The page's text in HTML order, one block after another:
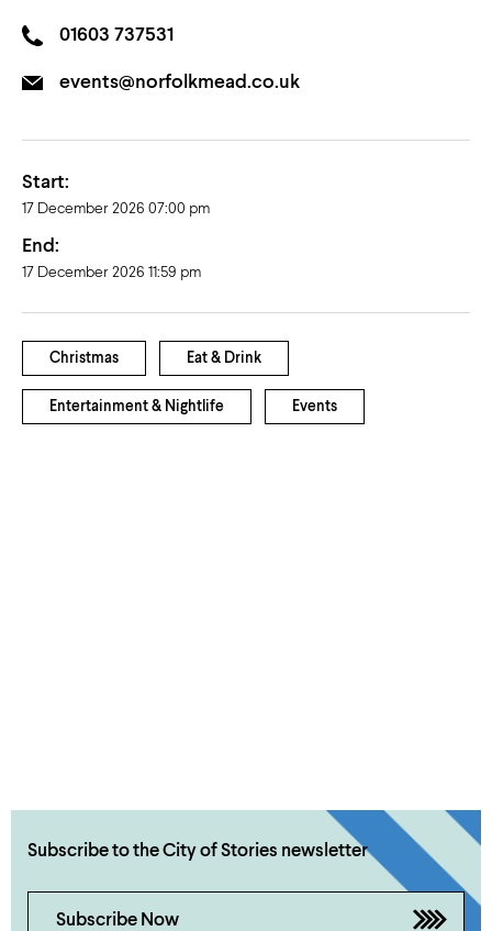
01603 737531
events@norfolkmead.co.uk
Start:
17 December 2026 07:00 pm
End:
17 December 2026 11:59 pm
Christmas Eat & Drink
Entertainment & Nightlife Events
Subscribe to the City of Stories newsletter
Subscribe Now